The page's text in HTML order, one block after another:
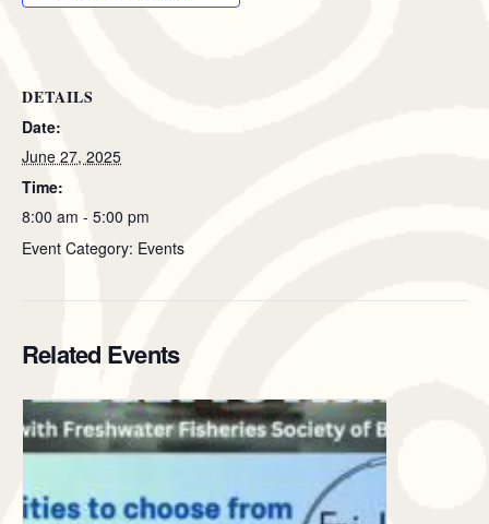
DETAILS
Date:
June 27, 2025
Time:
8:00 am - 5:00 pm
Event Category: Events
Related Events